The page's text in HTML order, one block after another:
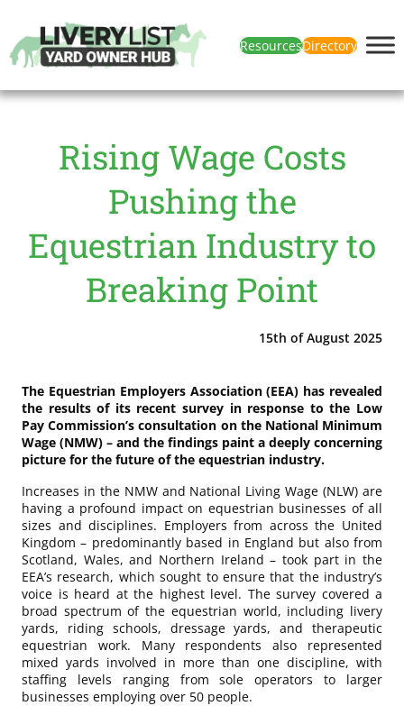
ResourcesDirectory
Rising Wage Costs
Pushing the
Equestrian Industry to
Breaking Point
15th of August 2025
The Equestrian Employers Association (EEA) has revealed
the results of its recent survey in response to the Low
Pay Commission’s consultation on the National Minimum
Wage (NMW) – and the findings paint a deeply concerning
picture for the future of the equestrian industry.
Increases in the NMW and National Living Wage (NLW) are
having a profound impact on equestrian businesses of all
sizes and disciplines. Employers from across the United
Kingdom – predominantly based in England but also from
Scotland, Wales, and Northern Ireland – took part in the
EEA’s research, which sought to ensure that the industry’s
voice is heard at the highest level. The survey covered a
broad spectrum of the equestrian world, including livery
yards, riding schools, dressage yards, and therapeutic
equestrian work. Many respondents also represented
mixed yards involved in more than one discipline, with
staffing levels ranging from sole operators to larger
businesses employing over 50 people.